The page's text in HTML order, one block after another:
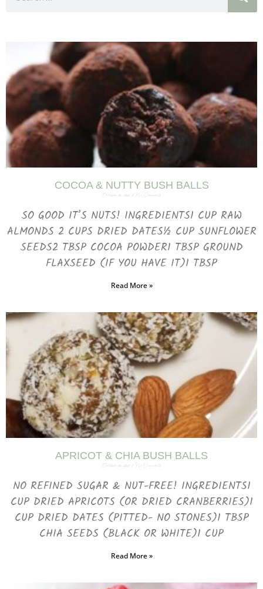
COCOA & NUTTY BUSH BALLS
October 26, 2023 No Comments
SO GOOD IT’S NUTS! INGREDIENTS1 CUP RAW
ALMONDS 2 CUPS DRIED DATES½ CUP SUNFLOWER
SEEDS2 TBSP COCOA POWDER1 TBSP GROUND
FLAXSEED (IF YOU HAVE IT)1 TBSP
Read More »
APRICOT & CHIA BUSH BALLS
October 26, 2023 No Comments
NO REFINED SUGAR & NUT-FREE! INGREDIENTS1
CUP DRIED APRICOTS (OR DRIED CRANBERRIES)1
CUP DRIED DATES (PITTED- NO STONES)1 TBSP
CHIA SEEDS (BLACK OR WHITE)1 CUP
Read More »